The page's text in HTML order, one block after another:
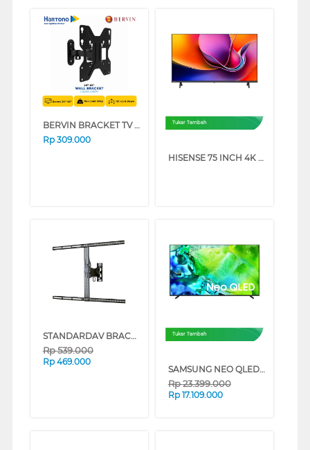
BERVIN BRACKET TV DINDING WALL BRACKET EWBM-2540M
Rp 309.000
Tukar Tambah
HISENSE 75 INCH 4K UHD SMART TV 75A6Q (75 INCH)
STANDARDAV BRACKET TV DINDING WALL BRACKET STANDARDAV_BRACKET
Rp539.000
Rp 469.000
Tukar Tambah
SAMSUNG NEO QLED QN80H 4K MINI LED SMART TV SERIES (55 INCH)
Rp23.399.000
Rp 17.109.000